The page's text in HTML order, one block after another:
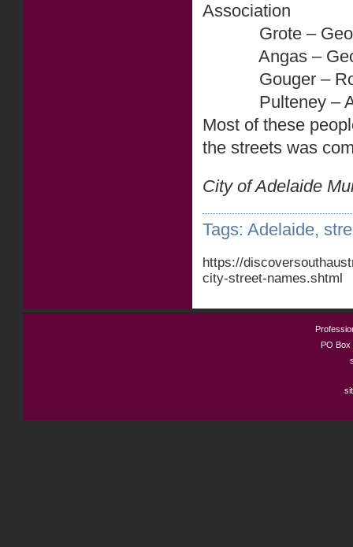
Association
Grote – George
Angas –
Gouger –
Pulteney –
Most of these
the streets was
City of Adelaide
Tags: Adelaide,
https://
city-street-names.shtml
PO Box